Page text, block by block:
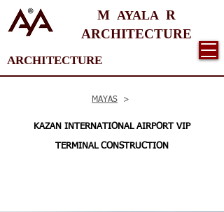
M AYALA R
ARCHITECTURE
ARCHITECTURE
MAYAS >
KAZAN INTERNATIONAL AIRPORT VIP
TERMINAL CONSTRUCTION